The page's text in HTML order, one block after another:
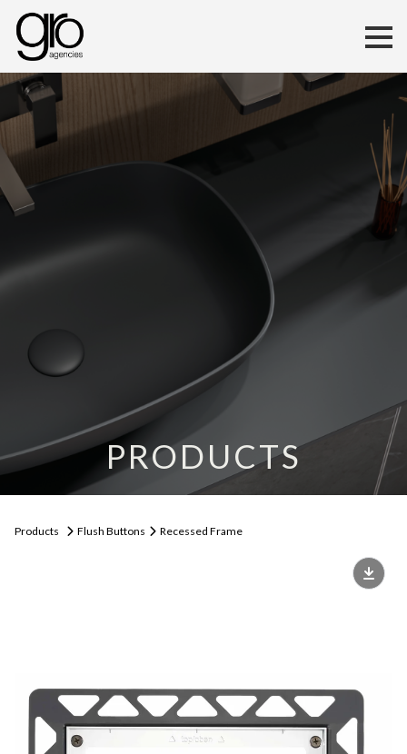
PRODUCTS
Products Flush Buttons Recessed Frame